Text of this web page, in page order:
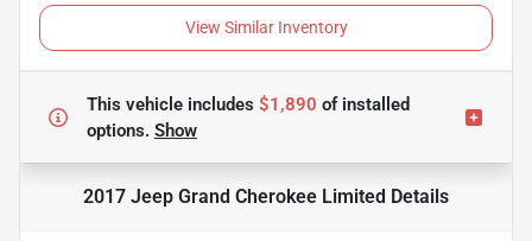
View Similar Inventory
This vehicle includes $1,890 ofinstalled
options. Show
2017 Jeep Grand Cherokee Limited Details